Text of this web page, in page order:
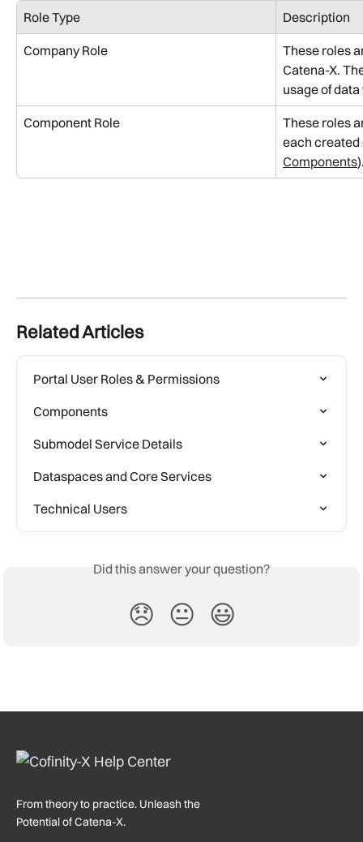
Role Type Description
Company Role
These roles
Catena-X.
usage of
Component Role
These roles
each
Components
Related Articles
Portal User Roles & Permissions
Components
Submodel Service Details
Dataspaces and Core Services
Technical Users
Did this answer your question?
😞 😐 😃
From theory to practice. Unleash the
Potential of Catena-X.